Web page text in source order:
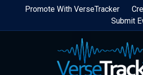
Skip
content
Promote With VerseTracker
Submit